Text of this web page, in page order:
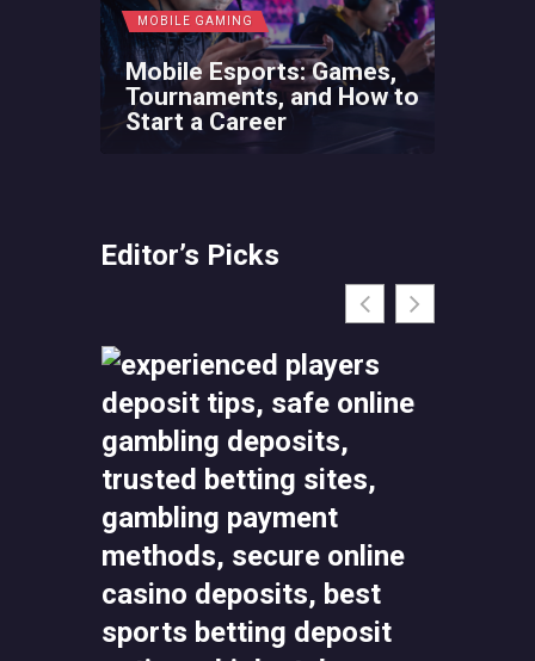
MOBILE GAMING
Mobile Esports: Games,
Tournaments, and How to
Start a Career
Editor’s Picks